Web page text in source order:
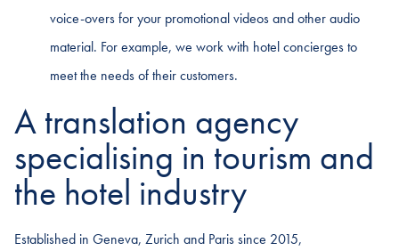
voice-overs for your promotional videos and other audio
material. For example, we work with hotel concierges to
meet the needs of their customers.
A translation agency
specialising in tourism and
the hotel industry
Established in Geneva, Zurich and Paris since 2015,